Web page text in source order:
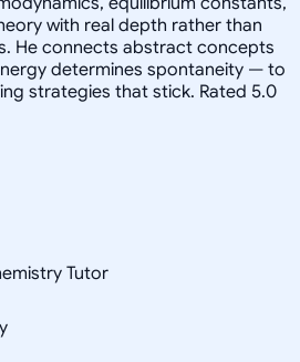
with real depth rather than
He connects abstract concepts
determines spontaneity — to
strategies that stick. Rated 5.0
Tutor